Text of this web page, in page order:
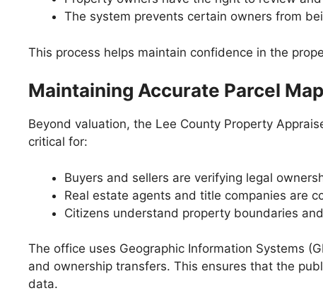
The system prevents certain owners from
This process helps maintain confidence in the
Maintaining Accurate Parcel
Beyond valuation, the Lee County Property
critical for:
Buyers and sellers are verifying legal
Real estate agents and title companies are
Citizens understand property boundaries
The office uses Geographic Information Systems
and ownership transfers. This ensures that the
data.